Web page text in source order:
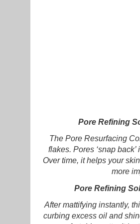
Pore Refining
The Pore Resurfacing
flakes. Pores ‘snap
Over time, it helps your
more
Pore Refining
After mattifying instantly,
curbing excess oil and